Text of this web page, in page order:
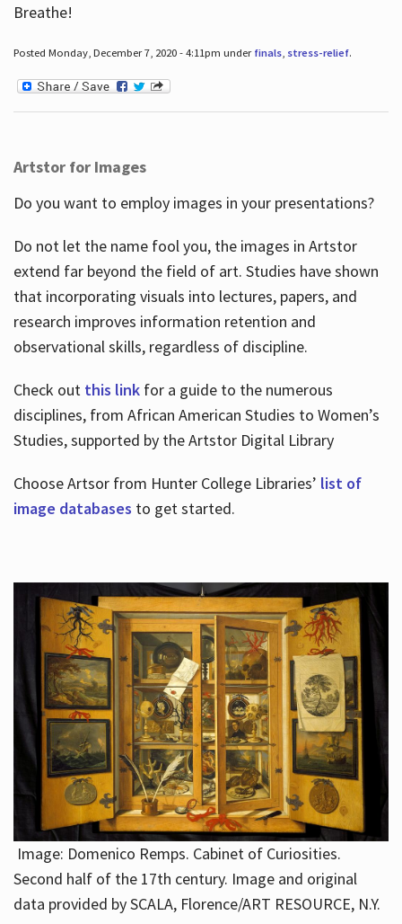
Breathe!
Posted Monday, December 7, 2020 - 4:11pm under finals, stress-relief.
Artstor for Images
Do you want to employ images in your presentations?
Do not let the name fool you, the images in Artstor
extend far beyond the field of art. Studies have shown
that incorporating visuals into lectures, papers, and
research improves information retention and
observational skills, regardless of discipline.
Check out this link for a guide to the numerous
disciplines, from African American Studies to Women’s
Studies, supported by the Artstor Digital Library
Choose Artsor from Hunter College Libraries’ list of
image databases to get started.
Image: Domenico Remps. Cabinet of Curiosities.
Second half of the 17th century. Image and original
data provided by SCALA, Florence/ART RESOURCE, N.Y.